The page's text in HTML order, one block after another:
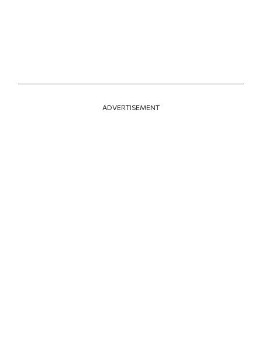
ADVERTISEMENT